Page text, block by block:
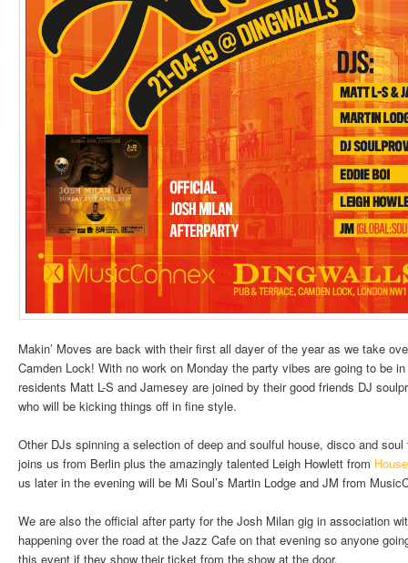
Makin’ Moves are back with their first all dayer of the year as we take
Camden Lock! With no work on Monday the party vibes are going to be
residents Matt L-S and Jamesey are joined by their good friends DJ
who will be kicking things off in fine style.
Other DJs spinning a selection of deep and soulful house, disco and
joins us from Berlin plus the amazingly talented Leigh Howlett from
us later in the evening will be Mi Soul’s Martin Lodge and JM from
We are also the official after party for the Josh Milan gig in association
happening over the road at the Jazz Cafe on that evening so anyone
this event if they show their ticket from the show at the door.